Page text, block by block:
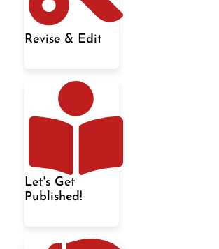
Revise & Edit
Let's Get
Published!